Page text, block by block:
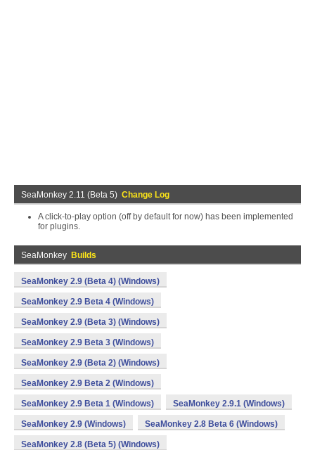
SeaMonkey 2.11 (Beta 5) Change Log
A click-to-play option (off by default for now) has been implemented
for plugins.
SeaMonkey Builds
SeaMonkey 2.9 (Beta 4) (Windows)
SeaMonkey 2.9 Beta 4 (Windows)
SeaMonkey 2.9 (Beta 3) (Windows)
SeaMonkey 2.9 Beta 3 (Windows)
SeaMonkey 2.9 (Beta 2) (Windows)
SeaMonkey 2.9 Beta 2 (Windows)
SeaMonkey 2.9 Beta 1 (Windows) SeaMonkey 2.9.1 (Windows)
SeaMonkey 2.9 (Windows) SeaMonkey 2.8 Beta 6 (Windows)
SeaMonkey 2.8 (Beta 5) (Windows)